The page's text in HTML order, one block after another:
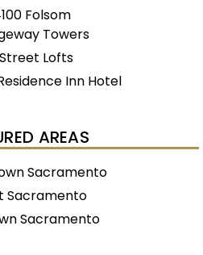
Folsom
Towers
Lofts
Inn Hotel
AREAS
Sacramento
Sacramento
Sacramento